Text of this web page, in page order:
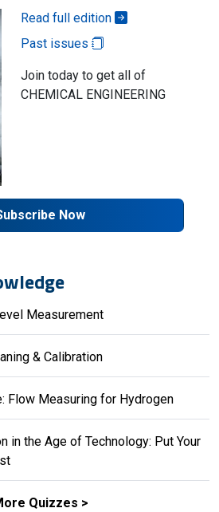
Read full edition
Past issues
Join today to get all of
CHEMICAL ENGINEERING
Now
Measurement
& Calibration
Flow Measuring for Hydrogen
in the Age of Technology: Put Your
Quizzes